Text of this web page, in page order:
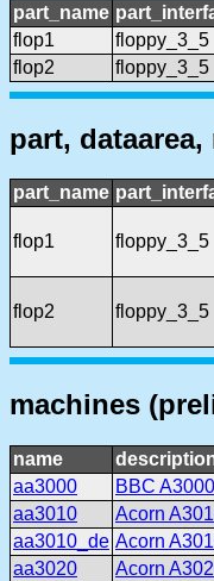
part_name
flop1
floppy_3_5
flop2
floppy_3_5
part, dataarea,
part_name
flop1 floppy_3_5
flop2 floppy_3_5
machines
name
aa3000
BBC A3000
aa3010
Acorn
aa3010_de Acorn
aa3020
Acorn